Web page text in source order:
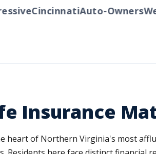
CincinnatiAuto-Owners
Insurance
heart of Northern Virginia's most